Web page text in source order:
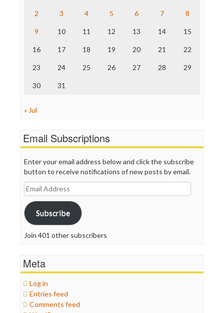
The Hill
Truth Dig
WordPress
2 3 4 5 6 7 8
9 10 11 12 13 14 15
16 17 18 19 20 21 22
23 24 25 26 27 28 29
30 31
« Jul
Email Subscriptions
Enter your email address below and click the subscribe
button to receive notifications of new posts by email.
Email
Address
Subscribe
Join 401 other subscribers
Meta
Log in
Entries feed
Comments feed